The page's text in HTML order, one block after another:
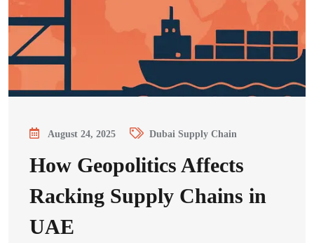
August 24, 2025 Dubai Supply Chain
How Geopolitics Affects
Racking Supply Chains in
UAE